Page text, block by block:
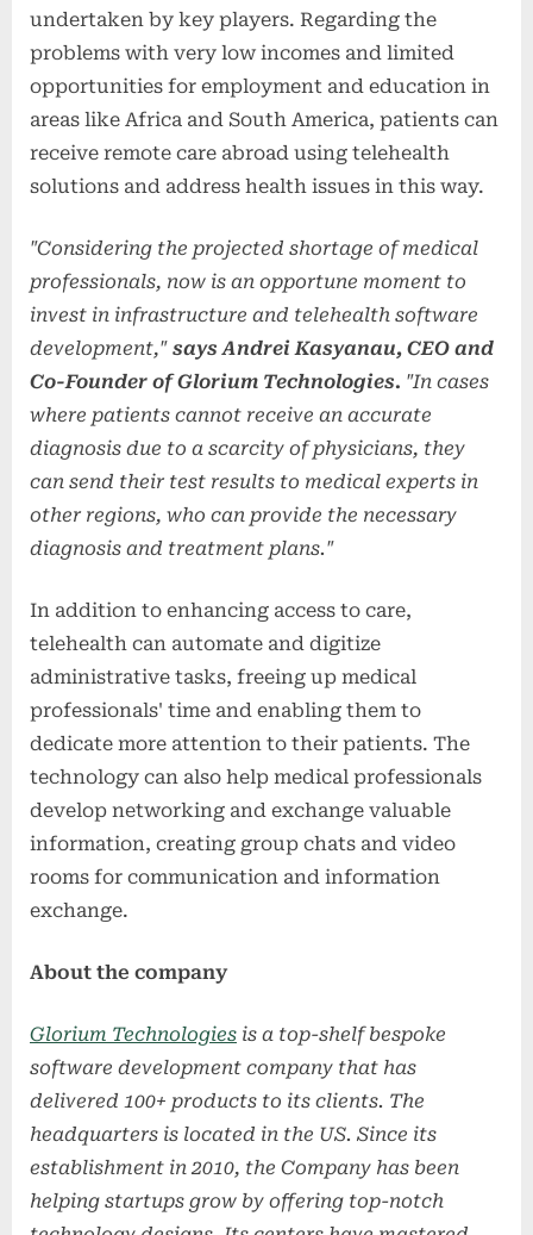
undertaken by key players. Regarding the
problems with very low incomes and limited
opportunities for employment and education in
areas like Africa and South America, patients can
receive remote care abroad using telehealth
solutions and address health issues in this way.
"Considering the projected shortage of medical
professionals, now is an opportune moment to
invest in infrastructure and telehealth software
development," says Andrei Kasyanau, CEO and
Co-Founder of Glorium Technologies. "In cases
where patients cannot receive an accurate
diagnosis due to a scarcity of physicians, they
can send their test results to medical experts in
other regions, who can provide the necessary
diagnosis and treatment plans."
In addition to enhancing access to care,
telehealth can automate and digitize
administrative tasks, freeing up medical
professionals' time and enabling them to
dedicate more attention to their patients. The
technology can also help medical professionals
develop networking and exchange valuable
information, creating group chats and video
rooms for communication and information
exchange.
About the company
Glorium Technologies is a top-shelf bespoke
software development company that has
delivered 100+ products to its clients. The
headquarters is located in the US. Since its
establishment in 2010, the Company has been
helping startups grow by offering top-notch